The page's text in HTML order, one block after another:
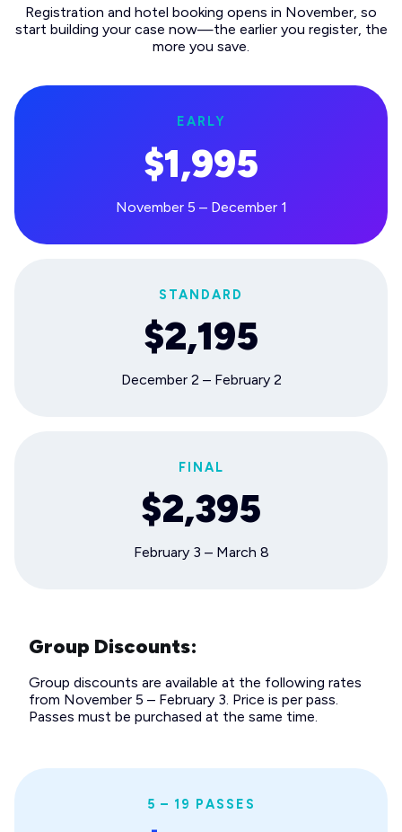
Registration and hotel booking opens in November, so
start building your case now—the earlier you register, the
more you save.
EARLY
$1,995
November 5 – December 1
STANDARD
$2,195
December 2 – February 2
FINAL
$2,395
February 3 – March 8
Group Discounts:
Group discounts are available at the following rates
from November 5 – February 3. Price is per pass.
Passes must be purchased at the same time.
5 – 19 PASSES